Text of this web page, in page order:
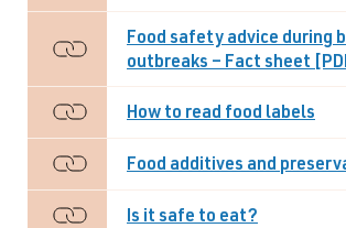
Food safety advice during
outbreaks – Fact sheet
How to read food labels
Food additives and
Is it safe to eat?